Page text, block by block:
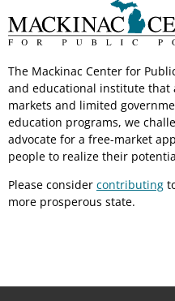
The Mackinac Center for
and educational institute that
markets and limited
education programs, we
advocate for a free-market
people to realize their
Please consider contributing
more prosperous state.